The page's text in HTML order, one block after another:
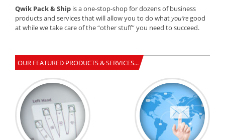
Qwik Pack & Ship is a one-stop-shop for dozens of business
products and services that will allow you to do whatyou’re good
at while we take care of the “other stuff” you need to succeed.
OUR FEATURED PRODUCTS & SERVICES...